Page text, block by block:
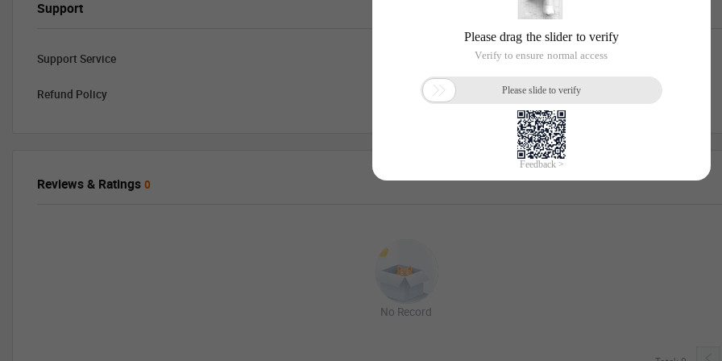
Support
Support Service
Refund Policy
Reviews & Ratings 0
No Record